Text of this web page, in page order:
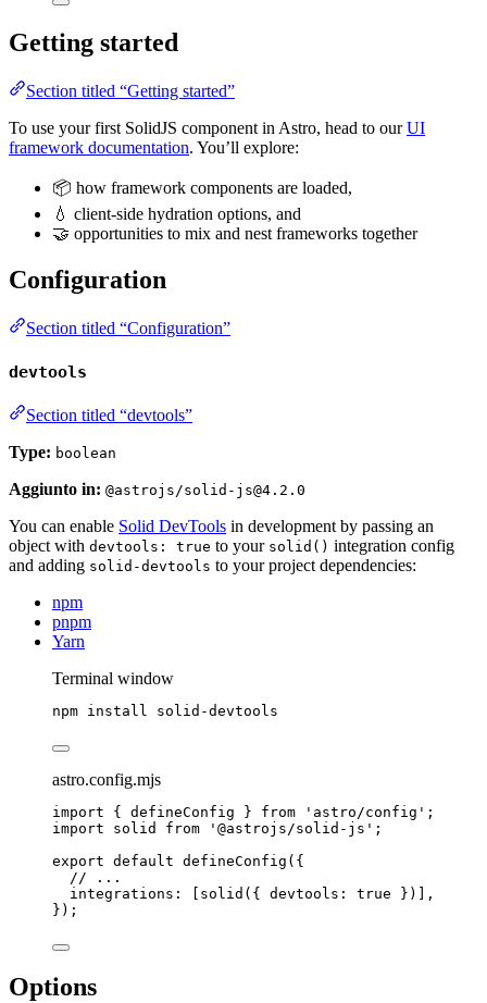
Getting started
Section titled “Getting started”
To use your first SolidJS component in Astro, head to ourUI
framework documentation. You’ll explore:
📦 how framework components are loaded,
💧 client-side hydration options, and
🤝 opportunities to mix and nest frameworks together
Configuration
Section titled “Configuration”
devtools
Section titled “devtools”
Type: boolean
Aggiunto in: @astrojs/solid-js@4.2.0
You can enable Solid DevTools in development by passing an
object with devtools: true to your solid() integration config
and adding solid-devtools to your project dependencies:
npm
pnpm
Yarn
Terminal window
npm install solid-devtools
astro.config.mjs
import { defineConfig } from ' astro/config ' ;
import solid from ' @astrojs/solid-js ' ;
export default defineConfig ({
// ...
integrations: [ solid ({ devtools: true })],
});
Options